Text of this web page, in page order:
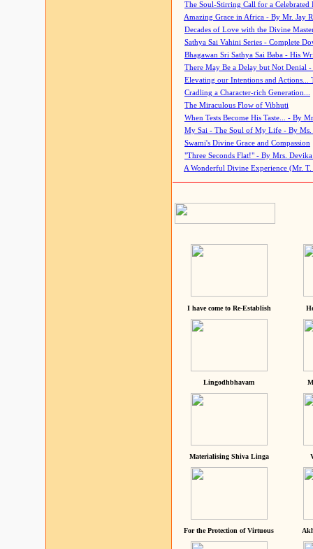
The Soul-Stirring Call for a
Amazing Grace in Africa - By Mr. Jay
Decades of Love with the Divine
Sathya Sai Vahini Series - Complete
Bhagawan Sri Sathya Sai Baba - His
There May Be a Delay but Not Denial
Elevating our Intentions and Actions...
Cradling a Character-rich Generation...
The Miraculous Flow of Vibhuti
When Tests Become His Taste... - By
My Sai - The Soul of My Life - By Ms.
Swami's Divine Grace and Compassion
"Three Seconds Flat!" - By Mrs. Devika
A Wonderful Divine Experience (Mr. T.
I have come to Re-Establish
Lingodhbhavam
Materialising Shiva Linga
For the Protection of Virtuous